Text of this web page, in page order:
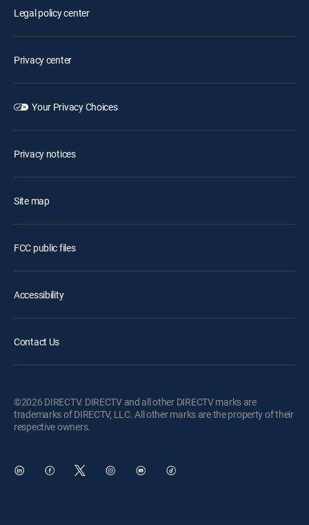
Legal policy center
Privacy center
Your Privacy Choices
Privacy notices
Site map
FCC public files
Accessibility
Contact Us
©2026 DIRECTV. DIRECTV and all other DIRECTV marks are
trademarks of DIRECTV, LLC. All other marks are the property of their
respective owners.